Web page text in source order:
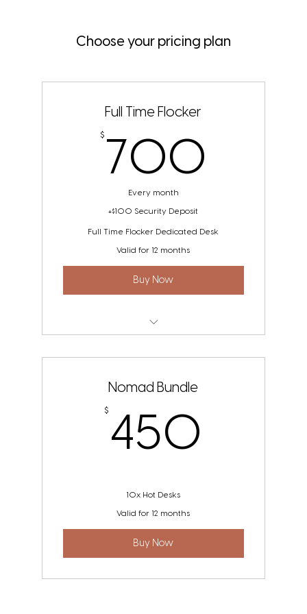
Choose your pricing plan
Full Time Flocker
$ 700
Every month
+$100 Security Deposit
Full Time Flocker Dedicated Desk
Valid for 12 months
Buy Now
Nomad Bundle
$ 450
10x Hot Desks
Valid for 12 months
Buy Now